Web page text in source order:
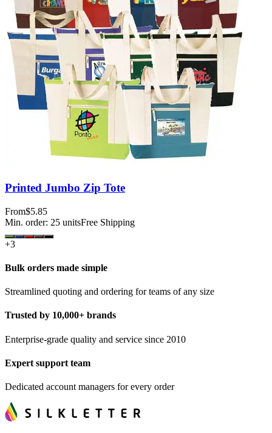
Printed Jumbo Zip Tote
From$5.85
Min. order: 25 unitsFree Shipping
+3
Bulk orders made simple
Streamlined quoting and ordering for teams of any size
Trusted by 10,000+ brands
Enterprise-grade quality and service since 2010
Expert support team
Dedicated account managers for every order